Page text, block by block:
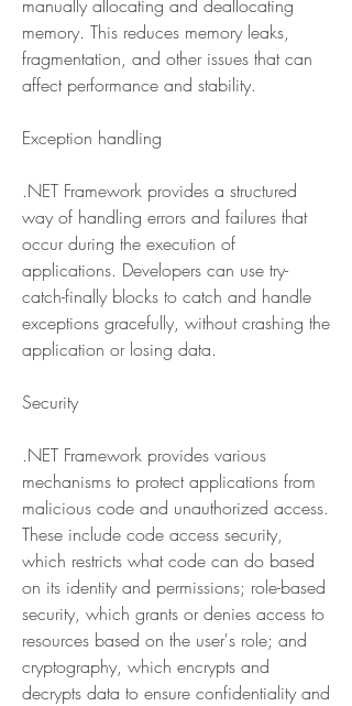
manually allocating and deallocating
memory. This reduces memory leaks,
fragmentation, and other issues that can
affect performance and stability.
Exception handling
.NET Framework provides a structured
way of handling errors and failures that
occur during the execution of
applications. Developers can use try-
catch-finally blocks to catch and handle
exceptions gracefully, without crashing the
application or losing data.
Security
.NET Framework provides various
mechanisms to protect applications from
malicious code and unauthorized access.
These include code access security,
which restricts what code can do based
on its identity and permissions; role-based
security, which grants or denies access to
resources based on the user's role; and
cryptography, which encrypts and
decrypts data to ensure confidentiality and